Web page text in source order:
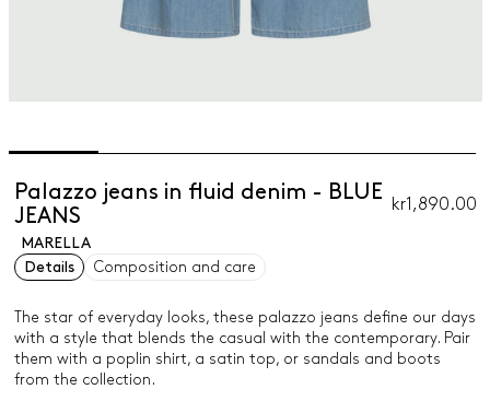
Palazzo jeans in fluid denim - BLUE
JEANS
kr1,890.00
MARELLA
Details
Composition and care
The star of everyday looks, these palazzo jeans define our days
with a style that blends the casual with the contemporary. Pair
them with a poplin shirt, a satin top, or sandals and boots
from the collection.